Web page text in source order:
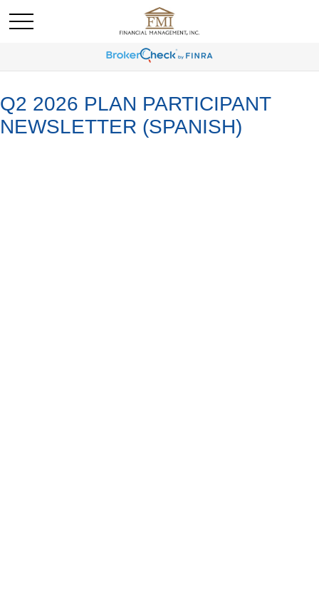
Q2 2026 PLAN PARTICIPANT
NEWSLETTER (SPANISH)